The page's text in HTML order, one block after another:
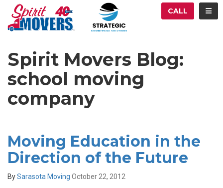
CALL
Spirit Movers Blog:
school moving
company
Moving Education in the
Direction of the Future
BySarasota Moving October 22, 2012